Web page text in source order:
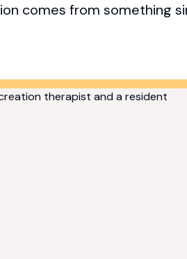
comes from something